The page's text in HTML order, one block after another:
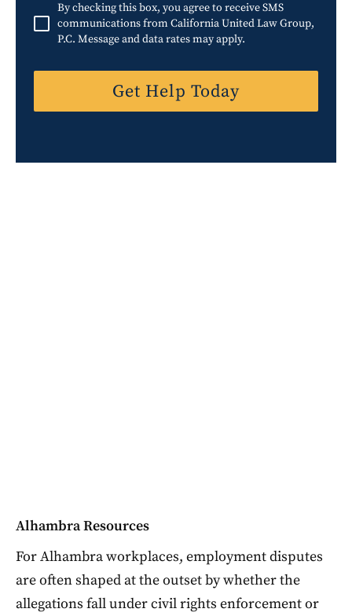
e
By checking this box, you agree to receive SMS
communications from California United Law Group,
P.C. Message and data rates may apply.
Get Help Today
Alhambra Resources
For Alhambra workplaces, employment disputes
are often shaped at the outset by whether the
allegations fall under civil rights enforcement or